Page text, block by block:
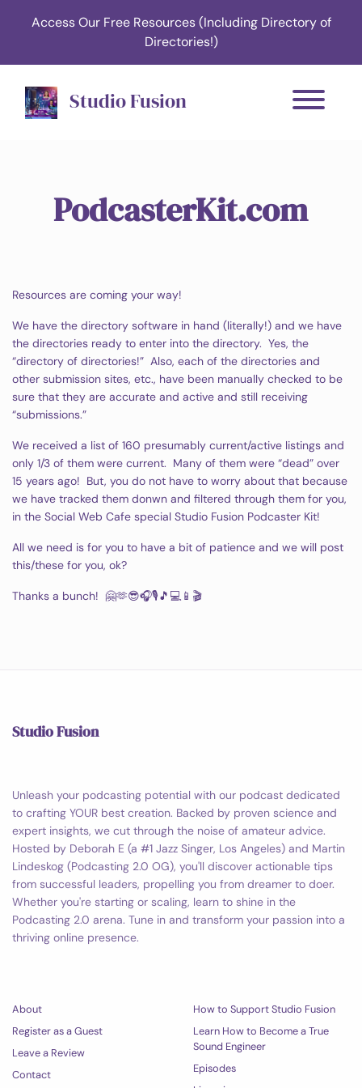
Access Our Free Resources (Including Directory of
Directories!)
Studio Fusion
PodcasterKit.com
Resources are coming your way!
We have the directory software in hand (literally!) and we have
the directories ready to enter into the directory. Yes, the
“directory of directories!” Also, each of the directories and
other submission sites, etc., have been manually checked to be
sure that they are accurate and active and still receiving
“submissions.”
We received a list of 160 presumably current/active listings and
only 1/3 of them were current. Many of them were “dead” over
15 years ago! But, you do not have to worry about that because
we have tracked them donwn and filtered through them for you,
in the Social Web Cafe special Studio Fusion Podcaster Kit!
All we need is for you to have a bit of patience and we will post
this/these for you, ok?
Thanks a bunch! 🤗🫶😎🎧🎙🎵💻📱🎬
Studio Fusion
Unleash your podcasting potential with our podcast dedicated
to crafting YOUR best creation. Backed by proven science and
expert insights, we cut through the noise of amateur advice.
Hosted by Deborah E (a #1 Jazz Singer, Los Angeles) and Martin
Lindeskog (Podcasting 2.0 OG), you'll discover actionable tips
from successful leaders, propelling you from dreamer to doer.
Whether you're starting or scaling, learn to shine in the
Podcasting 2.0 arena. Tune in and transform your passion into a
thriving online presence.
About
Register as a Guest
Leave a Review
Contact
How to Support Studio Fusion
Learn How to Become a True
Sound Engineer
Episodes